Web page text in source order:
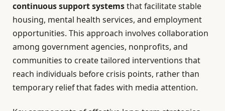
continuous support systemsthat facilitate stable
housing, mental health services, and employment
opportunities. This approach involves collaboration
among government agencies, nonprofits, and
communities to create tailored interventions that
reach individuals before crisis points, rather than
temporary relief that fades with media attention.